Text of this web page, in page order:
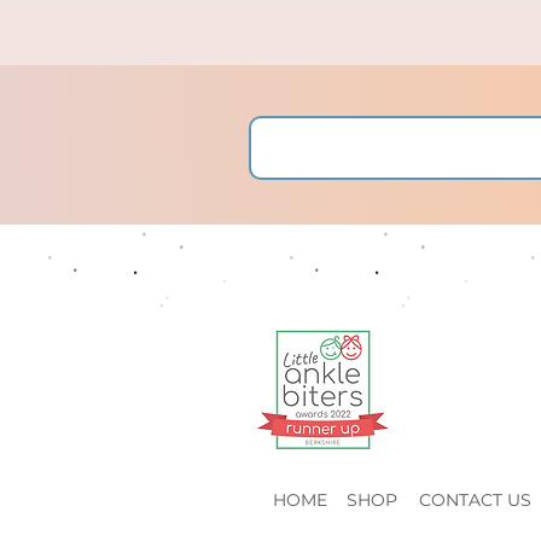
HOME SHOP CONTACT US